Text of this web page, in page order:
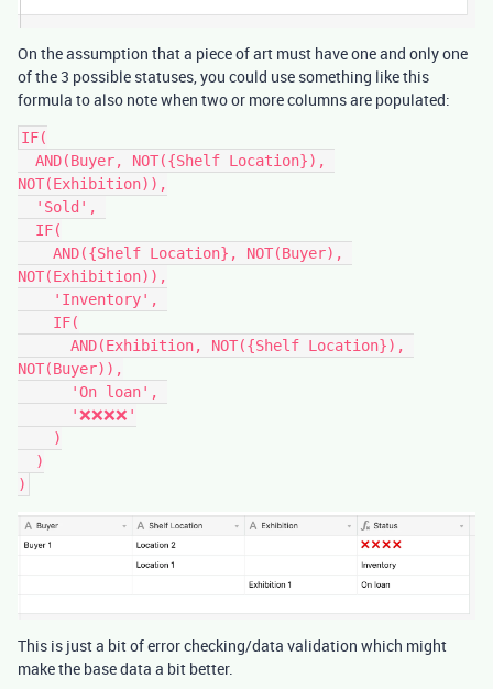
On the assumption that a piece of art must have one and only one
of the 3 possible statuses, you could use something like this
formula to also note when two or more columns are populated:
IF(
NOT(Exhibition)),
NOT(Exhibition)),
NOT(Buyer)),
This is just a bit of error checking/data validation which might
make the base data a bit better.